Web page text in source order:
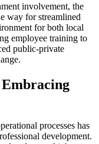
involvement, the
way for streamlined
for both local
employee training to
public-private
processes has
development.